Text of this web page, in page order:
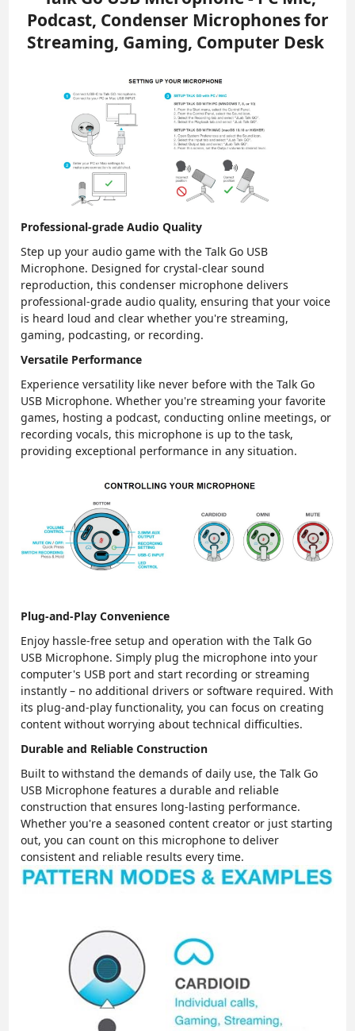
Podcast, Condenser Microphones for
Streaming, Gaming, Computer Desk
Professional-grade Audio Quality
Step up your audio game with the Talk Go USB
Microphone. Designed for crystal-clear sound
reproduction, this condenser microphone delivers
professional-grade audio quality, ensuring that your voice
is heard loud and clear whether you're streaming,
gaming, podcasting, or recording.
Versatile Performance
Experience versatility like never before with the Talk Go
USB Microphone. Whether you're streaming your favorite
games, hosting a podcast, conducting online meetings, or
recording vocals, this microphone is up to the task,
providing exceptional performance in any situation.
Plug-and-Play Convenience
Enjoy hassle-free setup and operation with the Talk Go
USB Microphone. Simply plug the microphone into your
computer's USB port and start recording or streaming
instantly – no additional drivers or software required. With
its plug-and-play functionality, you can focus on creating
content without worrying about technical difficulties.
Durable and Reliable Construction
Built to withstand the demands of daily use, the Talk Go
USB Microphone features a durable and reliable
construction that ensures long-lasting performance.
Whether you're a seasoned content creator or just starting
out, you can count on this microphone to deliver
consistent and reliable results every time.